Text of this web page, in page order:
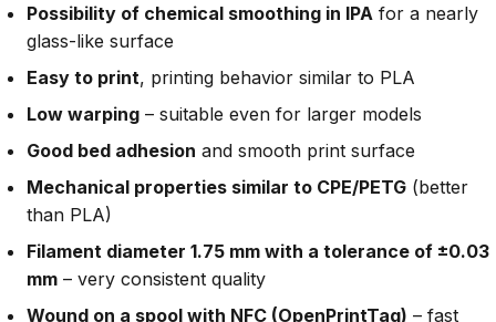
Possibility of chemical smoothing in IPA for a nearly
glass-like surface
Easy to print, printing behavior similar to PLA
Low warping – suitable even for larger models
Good bed adhesion and smooth print surface
Mechanical properties similar to CPE/PETG (better
than PLA)
Filament diameter 1.75 mm with a tolerance of ±0.03
mm – very consistent quality
Wound on a spool with NFC (OpenPrintTag) – fast